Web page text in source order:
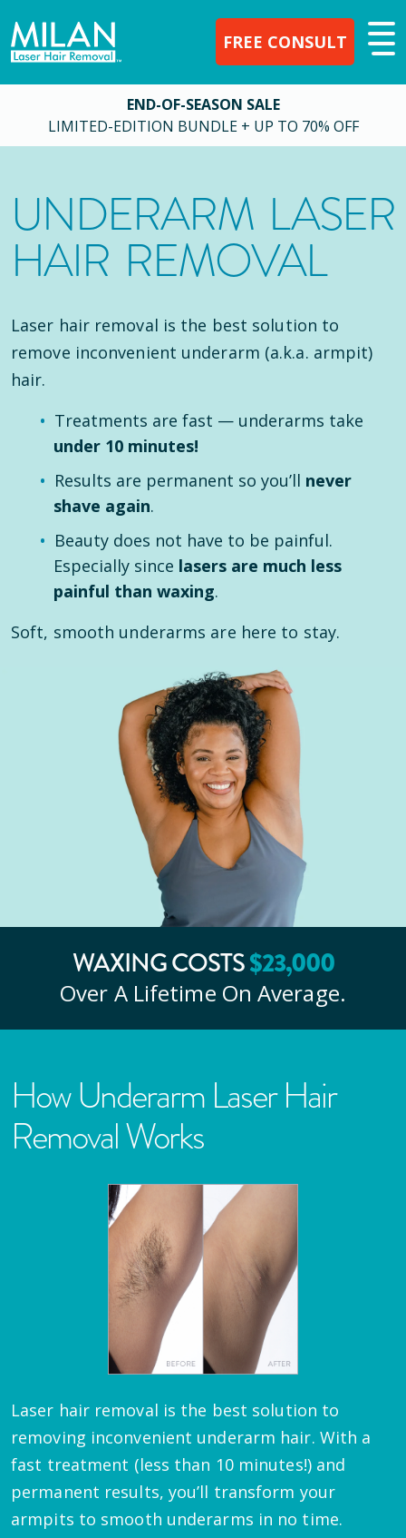
FREE CONSULT
END-OF-SEASON SALE
LIMITED-EDITION BUNDLE + UP TO 70% OFF
UNDERARM LASER
HAIR REMOVAL
Laser hair removal is the best solution to
remove inconvenient underarm (a.k.a. armpit)
hair.
Treatments are fast — underarms take
under 10 minutes!
Results are permanent so you’ll never
shave again.
Beauty does not have to be painful.
Especially since lasers are much less
painful than waxing.
Soft, smooth underarms are here to stay.
WAXING COSTS$23,000
Over A Lifetime On Average.
How Underarm Laser Hair
Removal Works
Laser hair removal is the best solution to
removing inconvenient underarm hair. With a
fast treatment (less than 10 minutes!) and
permanent results, you’ll transform your
armpits to smooth underarms in no time.